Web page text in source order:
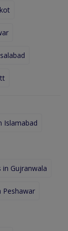
Islamabad
in Gujranwala
Peshawar